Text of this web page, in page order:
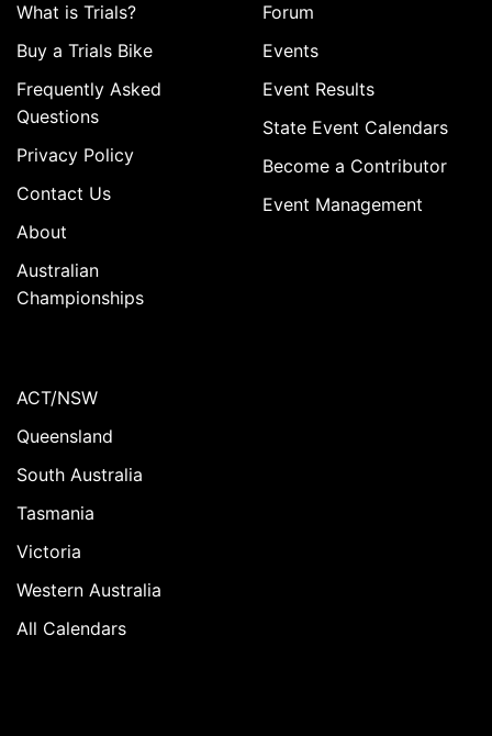
What is Trials?
Buy a Trials Bike
Frequently Asked
Questions
Privacy Policy
Contact Us
About
Australian
Championships
Forum
Events
Event Results
State Event Calendars
Become a Contributor
Event Management
ACT/NSW
Queensland
South Australia
Tasmania
Victoria
Western Australia
All Calendars